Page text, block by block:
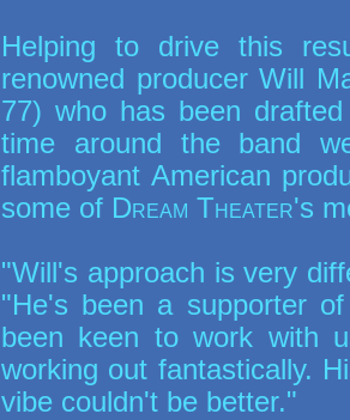
Helping to drive this
renowned producer Will
77) who has been
time around the band
flamboyant American
some of Dream Theater's
"Will's approach is very
"He's been a supporter
been keen to work with
working out fantastically.
vibe couldn't be better."